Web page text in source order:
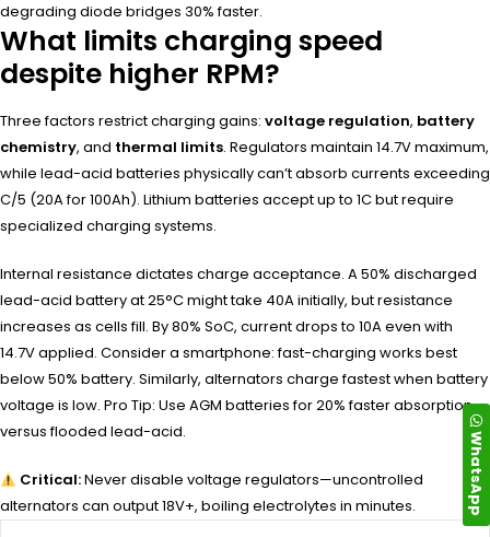
degrading diode bridges 30% faster.
What limits charging speed
despite higher RPM?
Three factors restrict charging gains: voltage regulation, battery
chemistry, and thermal limits. Regulators maintain 14.7V maximum,
while lead-acid batteries physically can’t absorb currents exceeding
C/5 (20A for 100Ah). Lithium batteries accept up to 1C but require
specialized charging systems.
Internal resistance dictates charge acceptance. A 50% discharged
lead-acid battery at 25°C might take 40A initially, but resistance
increases as cells fill. By 80% SoC, current drops to 10A even with
14.7V applied. Consider a smartphone: fast-charging works best
below 50% battery. Similarly, alternators charge fastest when battery
voltage is low. Pro Tip: Use AGM batteries for 20% faster absorption
versus flooded lead-acid.
Critical:Never disable voltage regulators—uncontrolled
alternators can output 18V+, boiling electrolytes in minutes.
WhatsApp